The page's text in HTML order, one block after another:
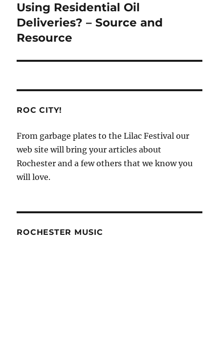
post:
Using Residential Oil
Deliveries? – Source and
Resource
ROC CITY!
From garbage plates to the Lilac Festival our
web site will bring your articles about
Rochester and a few others that we know you
will love.
ROCHESTER MUSIC